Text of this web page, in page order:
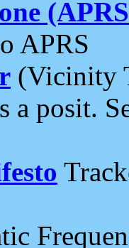
APRS
(Vicinity
a posit.